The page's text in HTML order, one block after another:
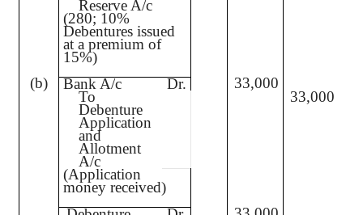
Reserve A/c
(280; 10%
Debentures issued
at a premium of
15%)
(b)
Bank A/c Dr.
33,000
To
Debenture
Application
and
Allotment
A/c
33,000
(Application
money received)